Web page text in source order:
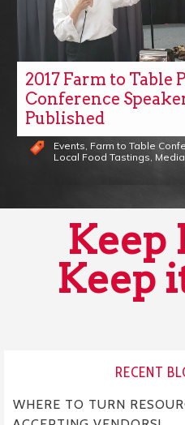
2017 Farm to Table
Conference
Published
Events, Farm to Table
Local Food Tastings, Media
Keep
Keep
RECENT
WHERE TO TURN